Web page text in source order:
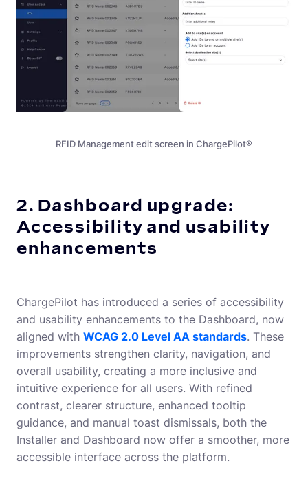
RFID Management edit screen in ChargePilot®
2. Dashboard upgrade:
Accessibility and usability
enhancements
ChargePilot has introduced a series of accessibility
and usability enhancements to the Dashboard, now
aligned with WCAG 2.0 Level AA standards. These
improvements strengthen clarity, navigation, and
overall usability, creating a more inclusive and
intuitive experience for all users. With refined
contrast, clearer structure, enhanced tooltip
guidance, and manual toast dismissals, both the
Installer and Dashboard now offer a smoother, more
accessible interface across the platform.